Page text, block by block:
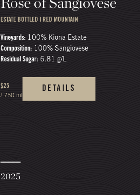
ESTATE BOTTLED | RED MOUNTAIN
Vineyards:100% Kiona Estate
Composition:100% Sangiovese
Residual Sugar:6.81 g/L
$25
/ 750 ml
DETAILS
2025